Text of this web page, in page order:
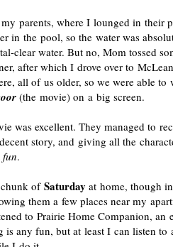
parents, where I lounged in their
in the pool, so the water was
clear water. But no, Mom tossed
after which I drove over to
all of us older, so we were able to
(the movie) on a big screen.
was excellent. They managed to
story, and giving all the
fun.
ofSaturday at home, though
them a few places near my
to Prairie Home Companion, an
is any fun, but at least I can listen